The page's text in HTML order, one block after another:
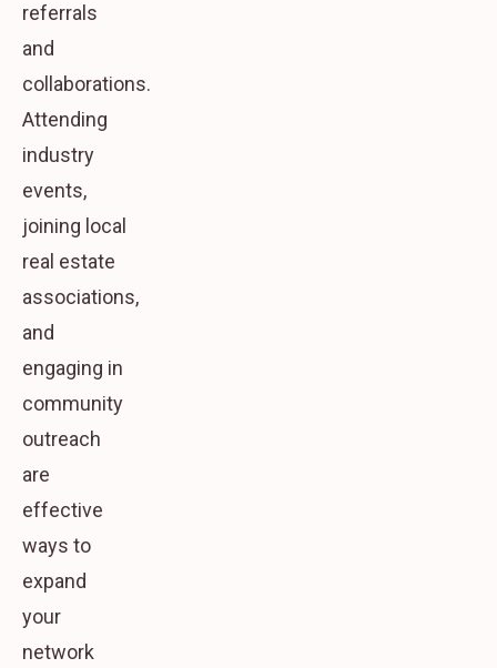
referrals
and
collaborations.
Attending
industry
events,
joining local
real estate
associations,
and
engaging in
community
outreach
are
effective
ways to
expand
your
network